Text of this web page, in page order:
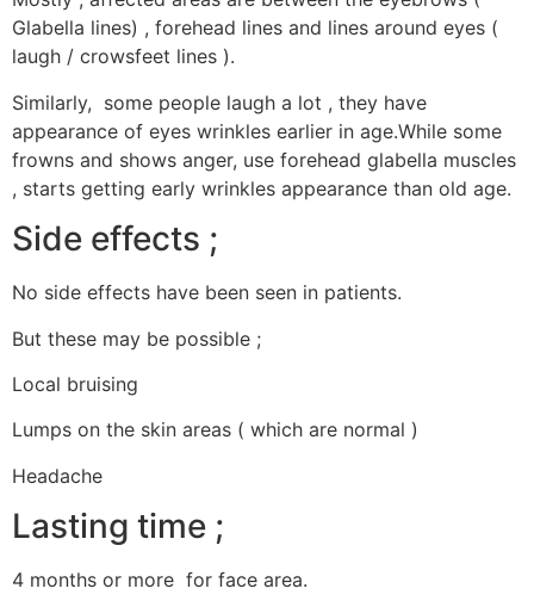
Glabella lines) , forehead lines and lines around eyes (
laugh / crowsfeet lines ).
Similarly, some people laugh a lot , they have
appearance of eyes wrinkles earlier in age.While some
frowns and shows anger, use forehead glabella muscles
, starts getting early wrinkles appearance than old age.
Side effects ;
No side effects have been seen in patients.
But these may be possible ;
Local bruising
Lumps on the skin areas ( which are normal )
Headache
Lasting time ;
4 months or more for face area.